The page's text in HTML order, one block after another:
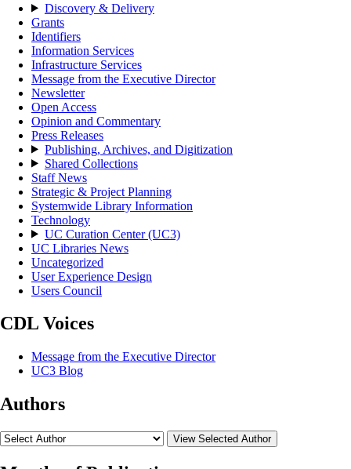
Discovery & Delivery
Grants
Identifiers
Information Services
Infrastructure Services
Message from the Executive Director
Newsletter
Open Access
Opinion and Commentary
Press Releases
Publishing, Archives, and Digitization
Shared Collections
Staff News
Strategic & Project Planning
Systemwide Library Information
Technology
UC Curation Center (UC3)
UC Libraries News
Uncategorized
User Experience Design
Users Council
CDL Voices
Message from the Executive Director
UC3 Blog
Authors
View Selected Author